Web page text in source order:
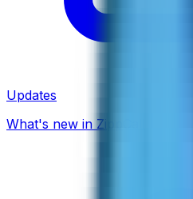
Updates
What's new in ZippCall